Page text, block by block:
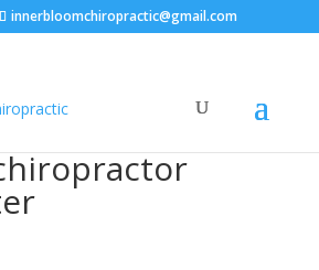
innerbloomchiropractic@gmail.com